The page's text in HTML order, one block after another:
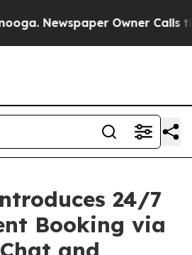
Newspaper Owner Calls the
24/7
Booking via